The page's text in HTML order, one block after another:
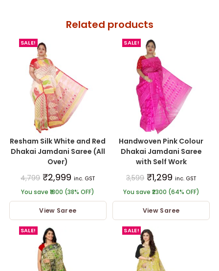
Related products
SALE!
Resham Silk White and Red
Dhakai Jamdani Saree (All
Over)
4,799 ₹2,999 inc. GST
You save ₹1800 (38% OFF)
View Saree
SALE!
Handwoven Pink Colour
Dhakai Jamdani Saree
with Self Work
3,599 ₹1,299 inc. GST
You save ₹2300 (64% OFF)
View Saree
SALE! SALE!